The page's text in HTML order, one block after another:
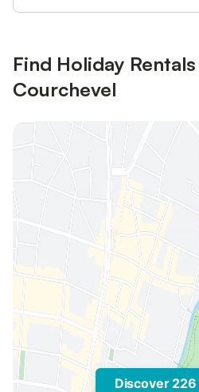
Find Holiday
Courchevel
Discover